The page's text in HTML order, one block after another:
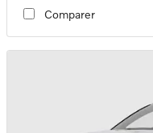
Comparer